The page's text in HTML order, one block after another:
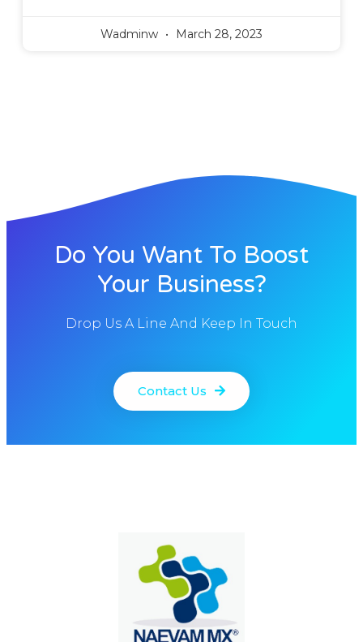
Wadminw March 28, 2023
Do You Want To Boost
Your Business?
Drop Us A Line And Keep In Touch
Contact Us